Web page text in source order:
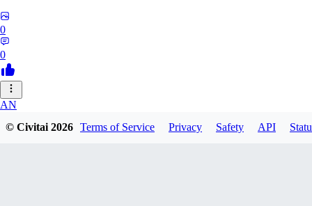
0
0
AN
Anonche
© Civitai2026 Terms of Service Privacy Safety API